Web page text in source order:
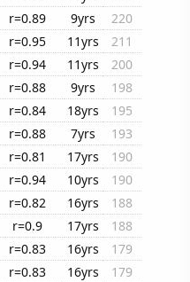
r=0.89 9yrs
220
r=0.95 11yrs
211
r=0.94 11yrs
200
r=0.88 9yrs
198
r=0.84 18yrs
195
r=0.88 7yrs
193
r=0.81 17yrs
190
r=0.94 10yrs
190
r=0.82 16yrs
188
r=0.9 17yrs
188
r=0.83 16yrs
179
r=0.83 16yrs
179